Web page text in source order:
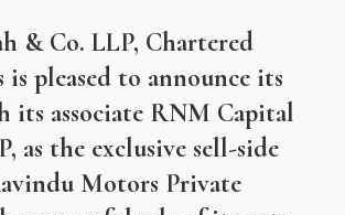
& Co. LLP, Chartered
pleased to announce its
its associate RNM Capital
as the exclusive sell-side
Motors Private